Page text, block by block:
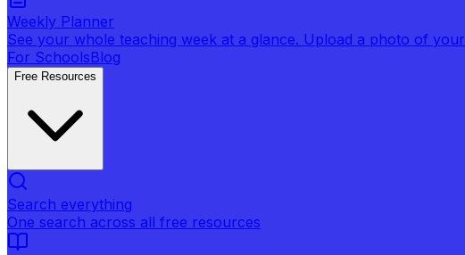
Weekly Planner
See your whole teaching week at a glance. Upload a photo of
For SchoolsBlog
Free Resources
Search everything
One search across all free resources